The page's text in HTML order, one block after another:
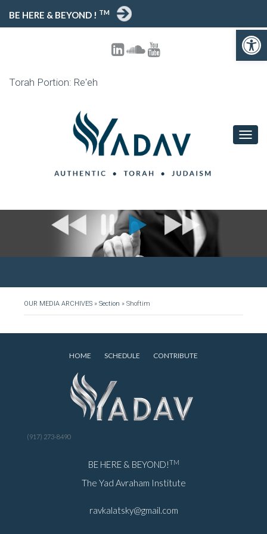
BE HERE & BEYOND ! TM
Torah Portion: Re'eh
OUR MEDIA ARCHIVES » Section » Shoftim
HOME SCHEDULE CONTRIBUTE
(917) 273-8490
BE HERE & BEYOND!TM
The Yad Avraham Institute
ravkalatsky@gmail.com